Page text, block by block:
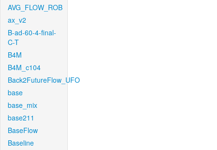
AVG_FLOW_ROB
ax_v2
B-ad-60-4-final-
C-T
B4M
B4M_c104
Back2FutureFlow_UFO
base
base_mix
base211
BaseFlow
Baseline